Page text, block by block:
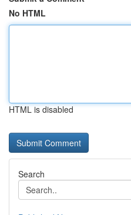
No HTML
HTML is disabled
Search